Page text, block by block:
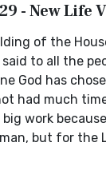
- New Life
of the
to all the
God has
had much
big work
but for the